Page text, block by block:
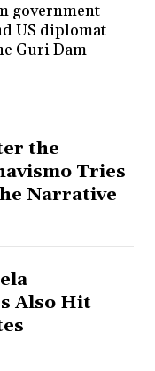
government
US diplomat
Guri Dam
the
Tries
Narrative
Also Hit